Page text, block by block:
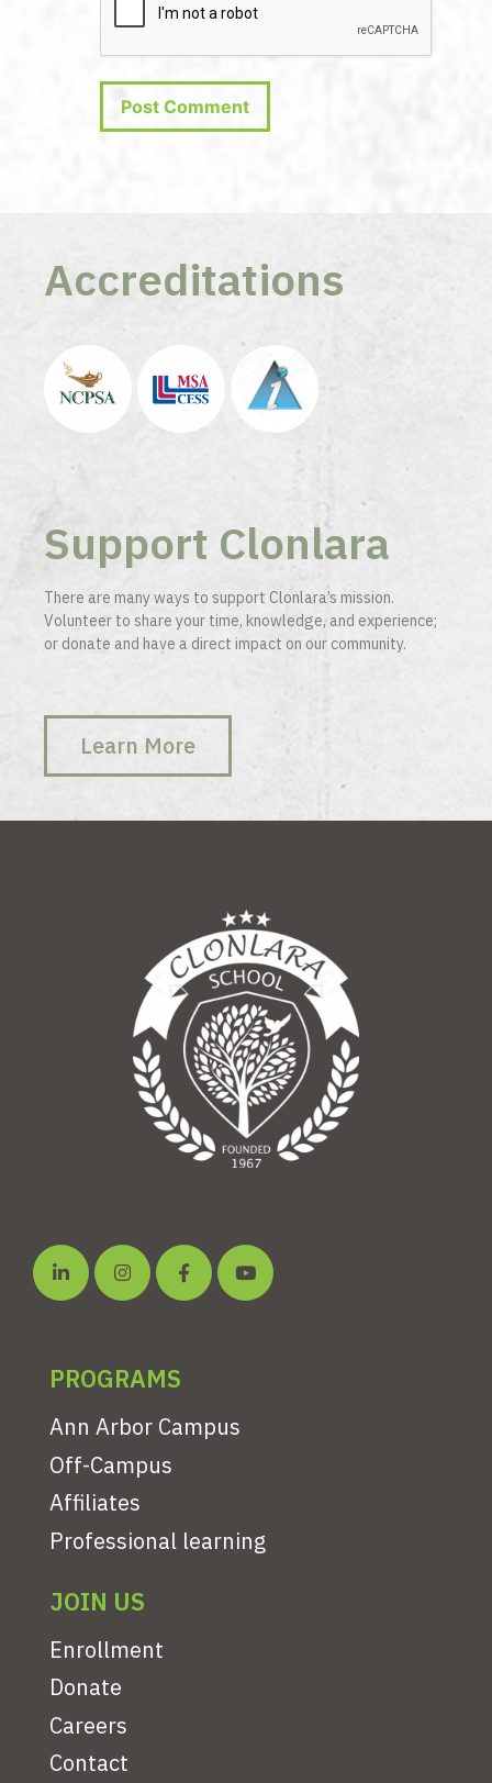
Accreditations
Support Clonlara
There are many ways to support Clonlara’s mission.
Volunteer to share your time, knowledge, and experience;
or donate and have a direct impact on our community.
Learn More
PROGRAMS
Ann Arbor Campus
Off-Campus
Affiliates
Professional learning
JOIN US
Enrollment
Donate
Careers
Contact